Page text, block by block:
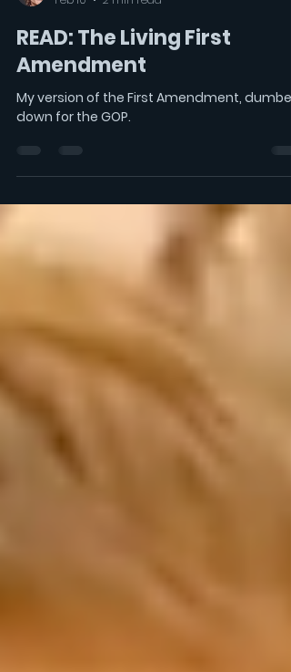
LeonAcord
Feb 10
2 min read
READ: The Living First
Amendment
down for the GOP.